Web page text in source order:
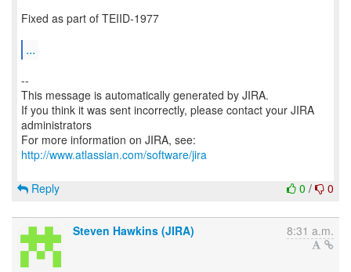
Fixed as part of TEIID-1977
...
--
This message is automatically generated by JIRA.
If you think it was sent incorrectly, please contact your JIRA
administrators
For more information on JIRA, see:
http://www.atlassian.com/software/jira
0 / 0
Reply
Steven Hawkins (JIRA) 8:31 a.m.